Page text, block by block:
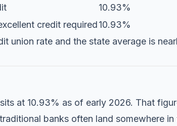
10.93%
credit required10.93%
union rate and the state average is
at 10.93% as of early 2026. That
banks often land somewhere